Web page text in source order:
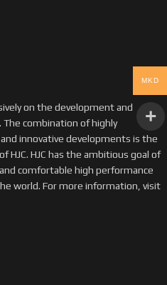
on the development and
combination of highly
innovative developments is the
HJC. HJC has the ambitious goal of
comfortable high performance
world. For more information, visit
MKD